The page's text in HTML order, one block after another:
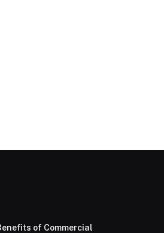
of Commercial